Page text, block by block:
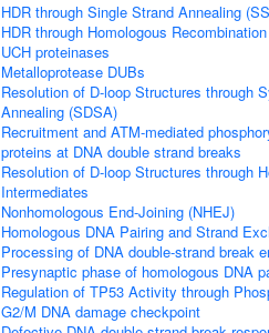
HDR through Single Strand Annealing
HDR through Homologous
UCH proteinases
Metalloprotease DUBs
Resolution of D-loop Structures through
Annealing (SDSA)
Recruitment and ATM-mediated
proteins at DNA double strand breaks
Resolution of D-loop Structures through
Intermediates
Nonhomologous End-Joining (NHEJ)
Homologous DNA Pairing and Strand
Processing of DNA double-strand break
Presynaptic phase of homologous DNA
Regulation of TP53 Activity through
G2/M DNA damage checkpoint